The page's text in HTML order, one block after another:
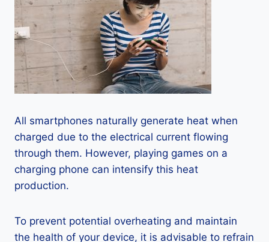
All smartphones naturally generate heat when
charged due to the electrical current flowing
through them. However, playing games on a
charging phone can intensify this heat
production.
To prevent potential overheating and maintain
the health of your device, it is advisable to refrain